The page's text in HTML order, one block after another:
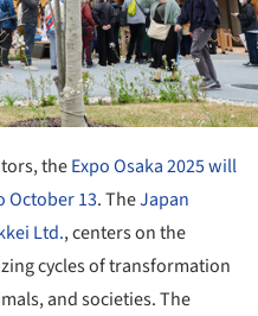
theExpo Osaka 2025 will
October 13. TheJapan
Ltd., centers on the
cycles of transformation
and societies. The